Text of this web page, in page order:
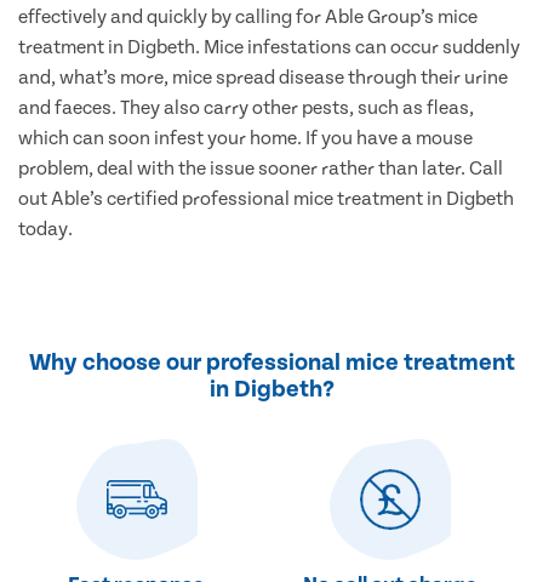
effectively and quickly by calling for Able Group’s mice
treatment in Digbeth. Mice infestations can occur suddenly
and, what’s more, mice spread disease through their urine
and faeces. They also carry other pests, such as fleas,
which can soon infest your home. If you have a mouse
problem, deal with the issue sooner rather than later. Call
out Able’s certified professional mice treatment in Digbeth
today.
Why choose our professional mice treatment
in Digbeth?